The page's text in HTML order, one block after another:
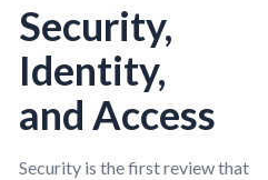
Security,
Identity,
and Access
Security is the first review that